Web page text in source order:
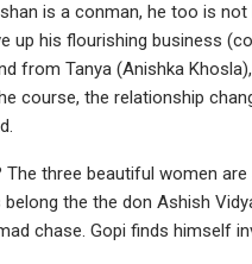
is a conman, he too is
up his flourishing business
from Tanya (Anishka
course, the relationship
three beautiful women
the the don Ashish
chase. Gopi finds himself